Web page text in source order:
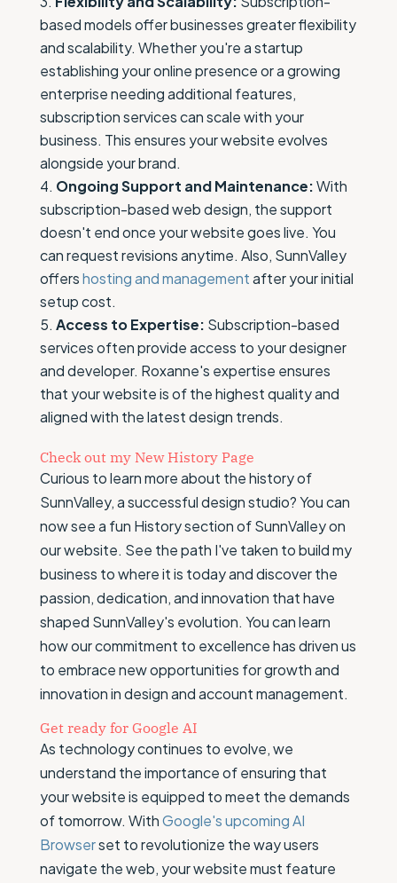
based models offer businesses greater flexibility
and scalability. Whether you're a startup
establishing your online presence or a growing
enterprise needing additional features,
subscription services can scale with your
business. This ensures your website evolves
alongside your brand.
Ongoing Support and Maintenance:With
subscription-based web design, the support
doesn't end once your website goes live. You
can request revisions anytime. Also, SunnValley
offershosting and managementafter your initial
setup cost.
Access to Expertise: Subscription-based
services often provide access to your designer
and developer. Roxanne's expertise ensures
that your website is of the highest quality and
aligned with the latest design trends.
Check out my New History Page
Curious to learn more about the history of
SunnValley, a successful design studio? You can
now see a fun History section of SunnValley on
our website. See the path I've taken to build my
business to where it is today and discover the
passion, dedication, and innovation that have
shaped SunnValley's evolution. You can learn
how our commitment to excellence has driven us
to embrace new opportunities for growth and
innovation in design and account management.
Get ready for Google AI
As technology continues to evolve, we
understand the importance of ensuring that
your website is equipped to meet the demands
of tomorrow. WithGoogle's upcoming AI
Browserset to revolutionize the way users
navigate the web, your website must feature